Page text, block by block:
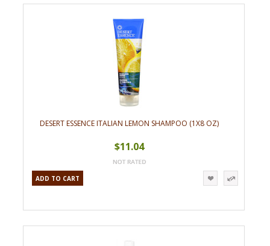
DESERT ESSENCE ITALIAN LEMON SHAMPOO (1X8 OZ)
$11.04
ADD TO CART